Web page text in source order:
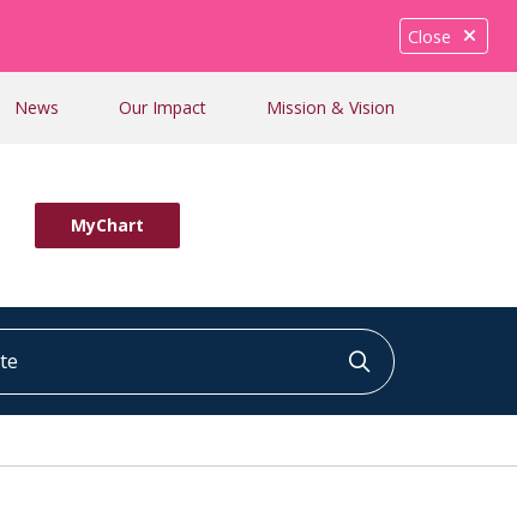
Close
News Our Impact Mission & Vision
MyChart
Click to